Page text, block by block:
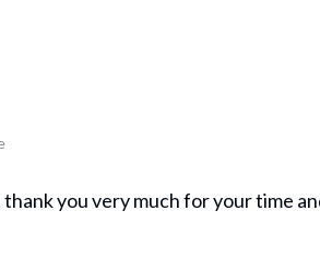
you very much for your time